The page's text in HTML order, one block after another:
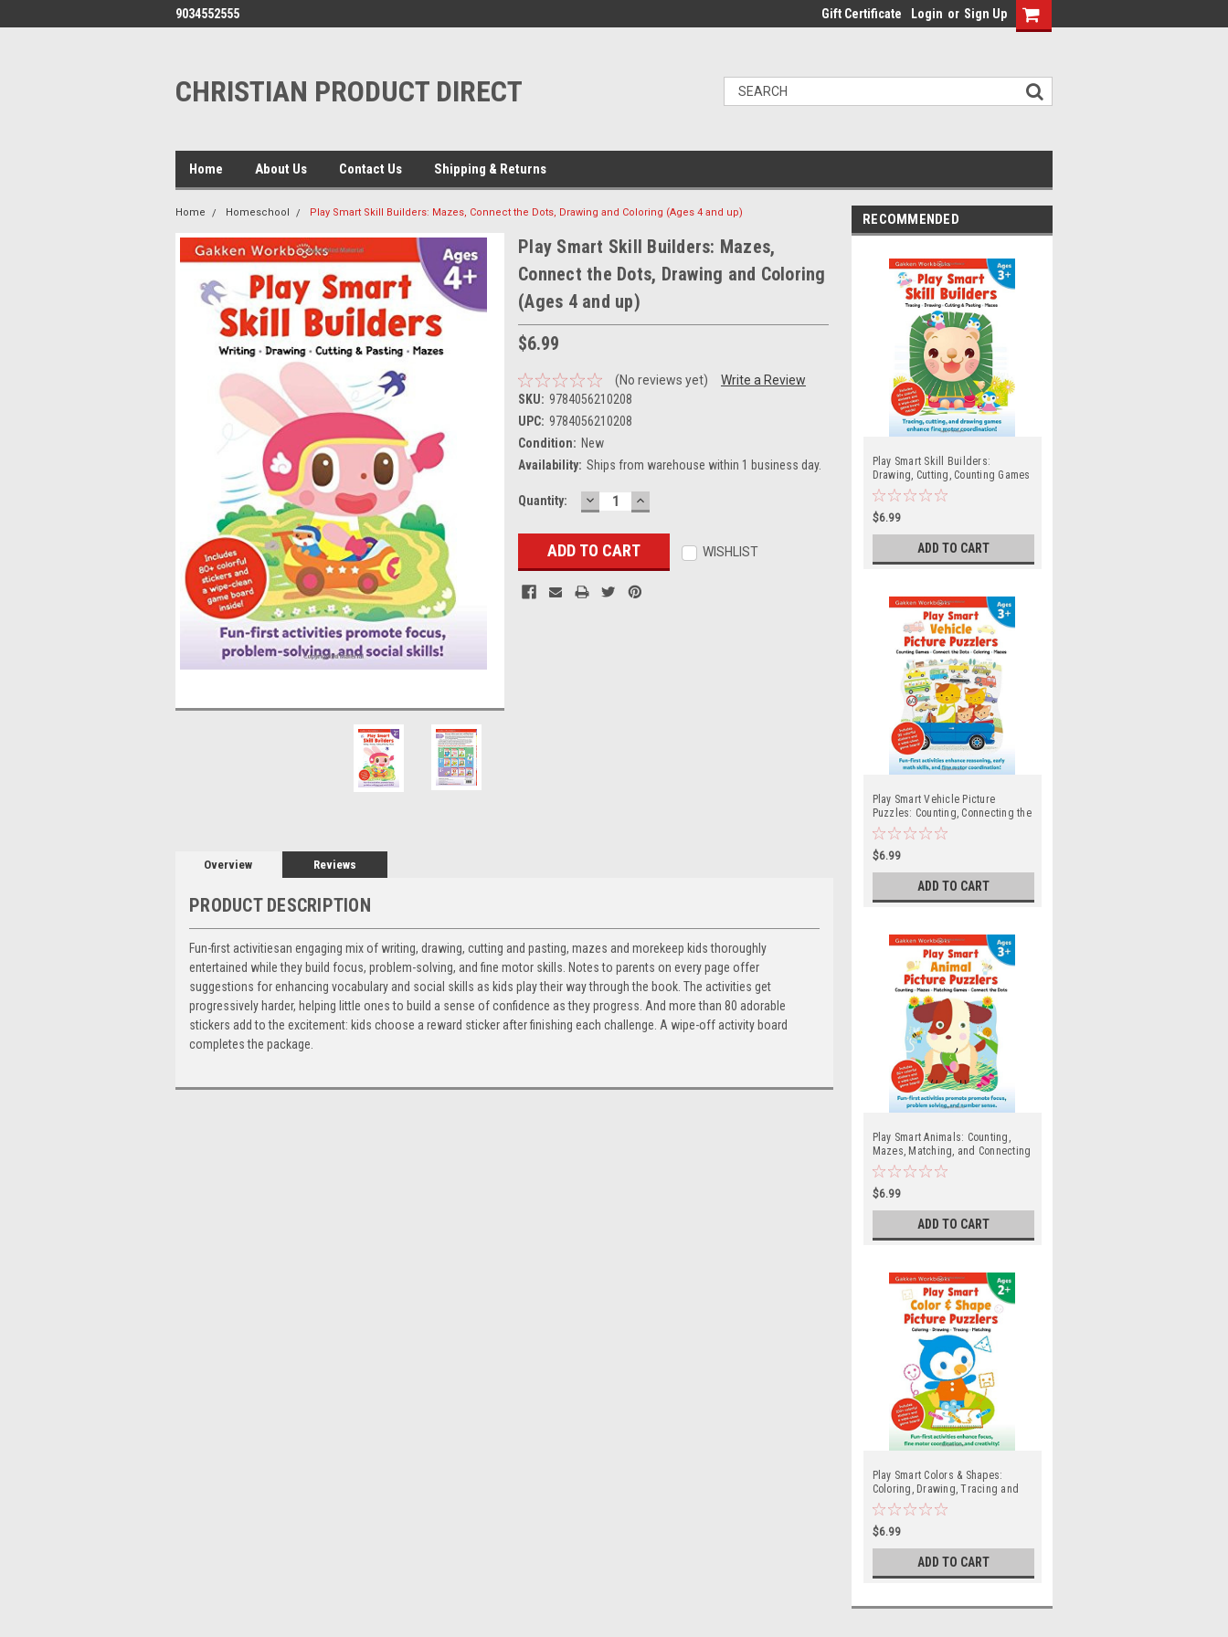
9034552555 Gift Certificate Login or Sign Up
CHRISTIAN PRODUCT DIRECT
Home About Us Contact Us Shipping & Returns
Home Homeschool Play Smart Skill Builders: Mazes, Connect the Dots, Drawing and Coloring (Ages 4 and up)
Play Smart Skill Builders: Mazes,
Connect the Dots, Drawing and Coloring
(Ages 4 and up)
$6.99
(No reviews yet)
Write a Review
SKU: 9784056210208
UPC: 9784056210208
Condition: New
Availability: Ships from warehouse within 1 business day.
Current
Quantity: DECREASE
QUANTITY:
INCREASE
QUANTITY:
WISHLIST
Overview Reviews
PRODUCT DESCRIPTION
Fun-first activitiesan engaging mix of writing, drawing, cutting and pasting, mazes and morekeep kids thoroughly
entertained while they build focus, problem-solving, and fine motor skills. Notes to parents on every page offer
suggestions for enhancing vocabulary and social skills as kids play their way through the book. The activities get
progressively harder, helping little ones to build a sense of confidence as they progress. And more than 80 adorable
stickers add to the excitement: kids choose a reward sticker after finishing each challenge. A wipe-off activity board
completes the package.
RECOMMENDED
Play Smart Skill Builders:
Drawing, Cutting, Counting Games
and Mazes (Ages 3 and up)
$6.99
ADD TO CART
Play Smart Vehicle Picture
Puzzles: Counting, Connecting the
Dots, Coloring and Mazes (Ages 2
and up)
$6.99
ADD TO CART
Play Smart Animals: Counting,
Mazes, Matching, and Connecting
the Dots (Ages 3 and up)
$6.99
ADD TO CART
Play Smart Colors & Shapes:
Coloring, Drawing, Tracing and
Matching (Ages 2 and up)
$6.99
ADD TO CART